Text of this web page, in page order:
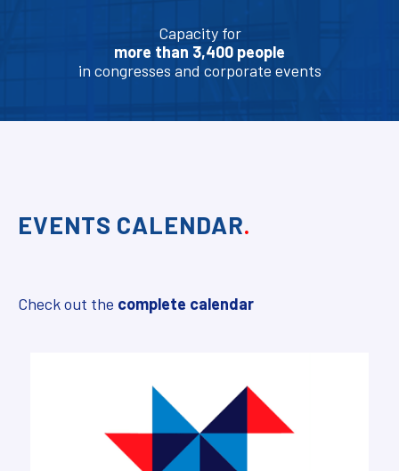
Capacity for
more than 3,400 people
in congresses and corporate events
EVENTS CALENDAR.
Check out the complete calendar